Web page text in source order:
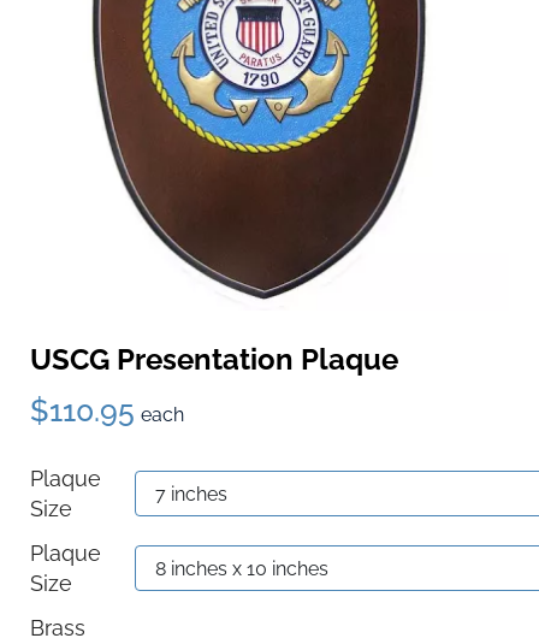
USCG Presentation Plaque
$110.95 each
Plaque
Size
Plaque
Size
Brass